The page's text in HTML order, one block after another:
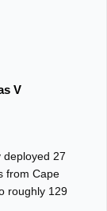
V
deployed 27
from Cape
roughly 129